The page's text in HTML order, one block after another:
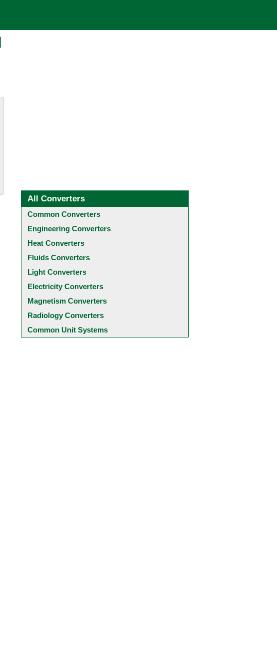
All Converters
Common Converters
Engineering Converters
Heat Converters
Fluids Converters
Light Converters
Electricity Converters
Magnetism Converters
Radiology Converters
Common Unit Systems